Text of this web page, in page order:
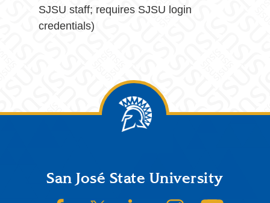
SJSU staff; requires SJSU login
credentials)
FooterSan José State University